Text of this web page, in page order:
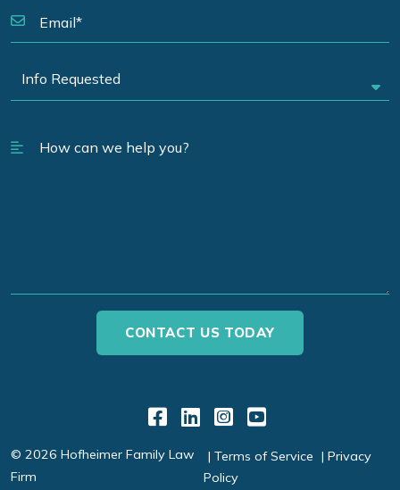
Link to Facebook
Link to LinkedIn
Link to
Link to
© 2026 Hofheimer Family Law
Firm
Terms of Service
Privacy
Policy